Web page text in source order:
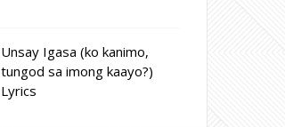
Unsay Igasa (ko kanimo,
tungod sa imong kaayo?)
Lyrics